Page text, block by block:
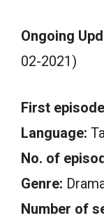
Ongoing
02-2021)
First
Language:
No. of
Genre:
Number of